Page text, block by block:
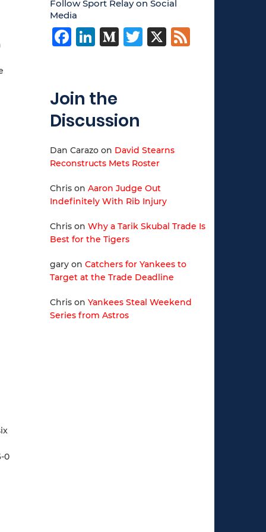
0
Follow Sport Relay on Social
Media
Facebook
LinkedIn
Medium
Twitter
X Feed
Join the
Discussion
Dan Carazoon David Stearns
Reconstructs Mets Roster
Chrison Aaron Judge Out
Indefinitely With Rib Injury
Chrison Why a Tarik Skubal Trade Is
Best for the Tigers
garyon Catchers for Yankees to
Target at the Trade Deadline
Chrison Yankees Steal Weekend
Series from Astros